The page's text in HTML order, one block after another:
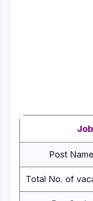
Post Name
Total No. of